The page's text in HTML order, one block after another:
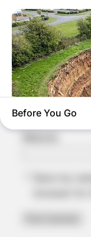
Name*
Email*
Before You Go